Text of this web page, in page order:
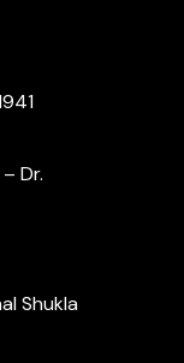
Dr.
Shukla